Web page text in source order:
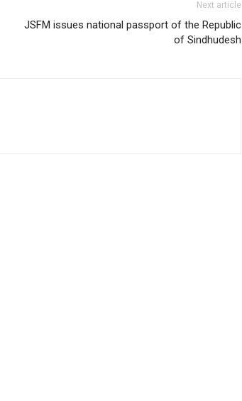
Next article
JSFM issues national passport of the Republic
of Sindhudesh